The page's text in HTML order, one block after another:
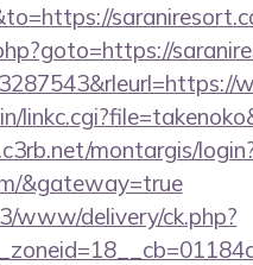
montargis/
&gateway=true
www/delivery/ck.php?